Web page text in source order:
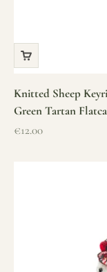
Knitted Sheep
Green Tartan
Sale price
€12.00